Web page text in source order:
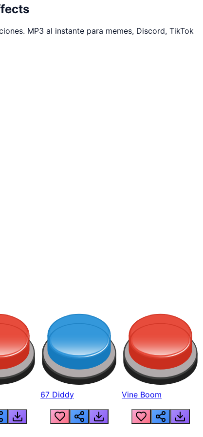
MP3 al instante para memes, Discord, TikTok
67 Diddy Vine Boom